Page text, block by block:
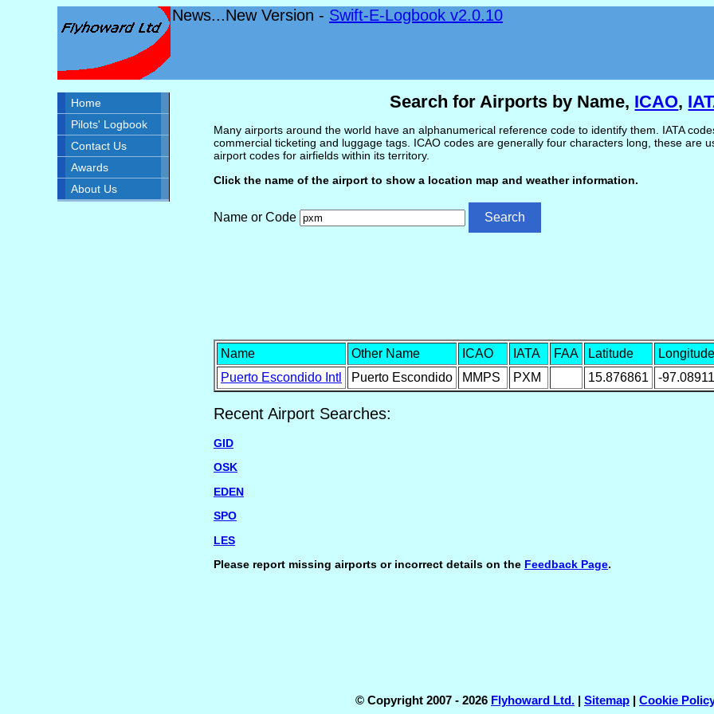
News...New Version - Swift-E-Logbook v2.0.10
Home
Pilots' Logbook
Contact Us
Awards
About Us
Search for Airports by Name, ICAO,
Many airports around the world have an alphanumerical reference code to identify them. IATA
commercial ticketing and luggage tags. ICAO codes are generally four characters long, these are
airport codes for airfields within its territory.
Click the name of the airport to show a location map and weather information.
Name or Code
Name Other Name ICAO IATA FAA Latitude
Longitude
Puerto Escondido Intl
Puerto Escondido MMPS PXM 15.876861 -
Recent Airport Searches:
GID
OSK
EDEN
SPO
LES
Please report missing airports or incorrect details on the Feedback Page.
© Copyright 2007 - 2026 Flyhoward Ltd. | Sitemap | Cookie